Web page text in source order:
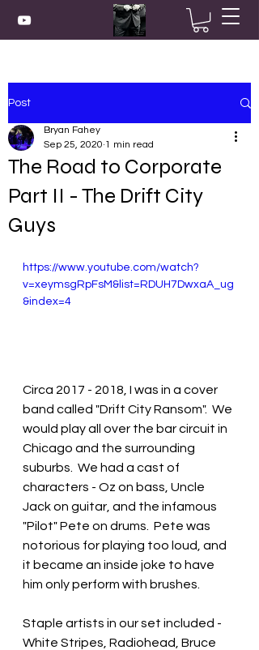
Post
The Road to Corporate
Part II - The Drift City
Guys
Bryan Fahey
Sep 25, 2020 1 min read
https://www.youtube.com/watch?
v=xeymsgRpFsM&list=RDUH7DwxaA_ug
&index=4
Circa 2017 - 2018, I was in a cover
band called "Drift City Ransom".  We
would play all over the bar circuit in
Chicago and the surrounding
suburbs.  We had a cast of
characters - Oz on bass, Uncle
Jack on guitar, and the infamous
"Pilot" Pete on drums.  Pete was
notorious for playing too loud, and
it became an inside joke to have
him only perform with brushes.
Staple artists in our set included -
White Stripes, Radiohead, Bruce